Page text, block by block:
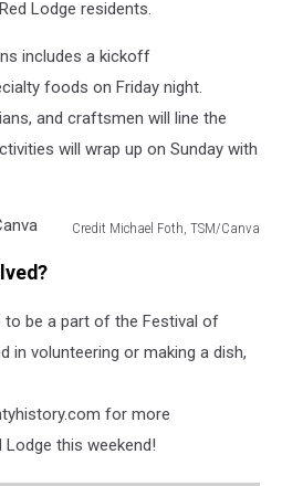
Lodge residents.
includes a kickoff
foods on Friday night.
and craftsmen will line the
will wrap up on Sunday with
Credit Michael Foth, TSM/Canva
be a part of the Festival of
in volunteering or making a dish,
for more
Lodge this weekend!